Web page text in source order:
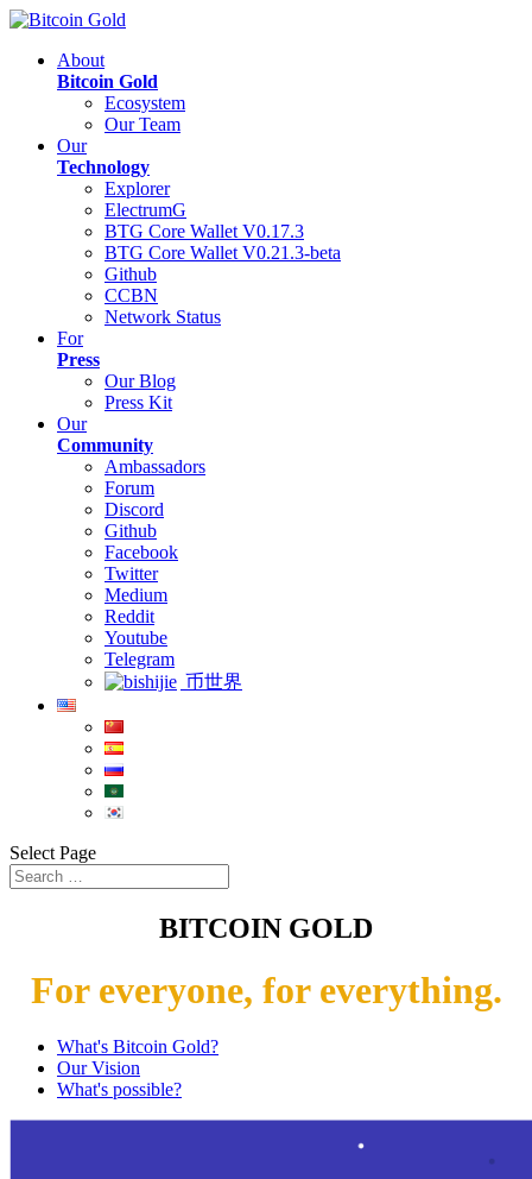
About
Bitcoin Gold
Ecosystem
Our Team
Our
Technology
Explorer
ElectrumG
BTG Core Wallet V0.17.3
BTG Core Wallet V0.21.3-beta
Github
CCBN
Network Status
For
Press
Our Blog
Press Kit
Our
Community
Ambassadors
Forum
Discord
Github
Facebook
Twitter
Medium
Reddit
Youtube
Telegram
币世界
Select Page
BITCOIN GOLD
For everyone, for everything.
What's Bitcoin Gold?
Our Vision
What's possible?